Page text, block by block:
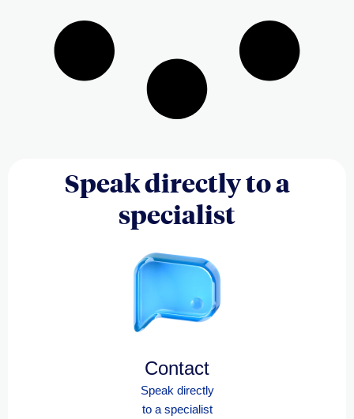
Speak directly to a
specialist
Contact
Speak directly
to a specialist